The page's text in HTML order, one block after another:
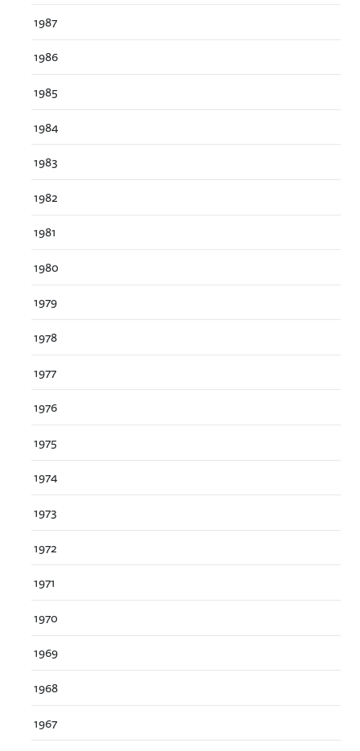
1987
1986
1985
1984
1983
1982
1981
1980
1979
1978
1977
1976
1975
1974
1973
1972
1971
1970
1969
1968
1967